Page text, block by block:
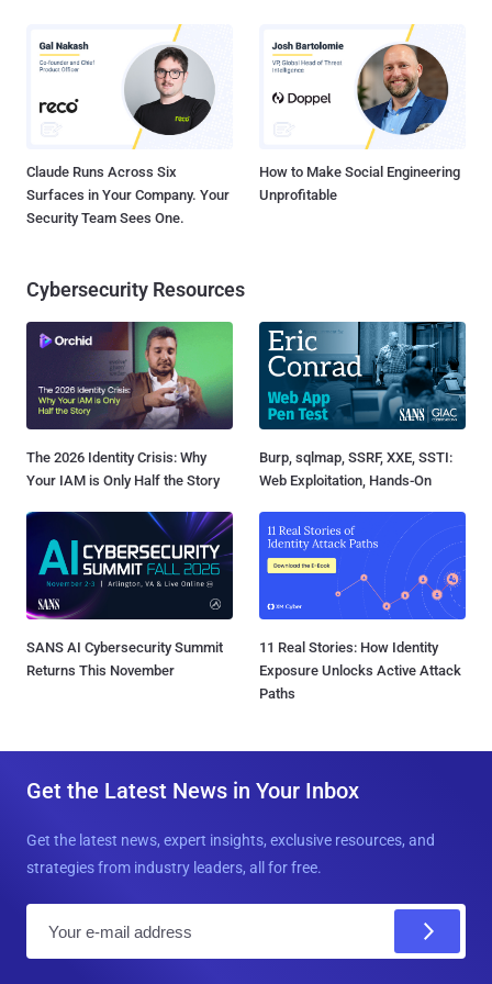
Claude Runs Across Six
Surfaces in Your Company. Your
Security Team Sees One.
How to Make Social Engineering
Unprofitable
Cybersecurity Resources
The 2026 Identity Crisis: Why
Your IAM is Only Half the Story
Burp, sqlmap, SSRF, XXE, SSTI:
Web Exploitation, Hands-On
SANS AI Cybersecurity Summit
Returns This November
11 Real Stories: How Identity
Exposure Unlocks Active Attack
Paths
Get the Latest News in Your Inbox
Get the latest news, expert insights, exclusive resources, and
strategies from industry leaders, all for free.